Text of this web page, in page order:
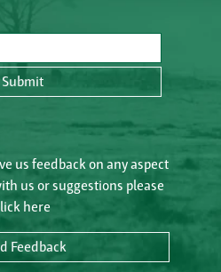
Submit
us feedback on any aspect
us or suggestions please
here
Feedback